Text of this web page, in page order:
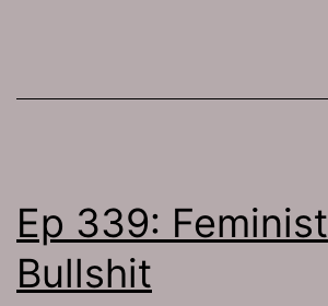
Ep 339: Feminist
Bullshit